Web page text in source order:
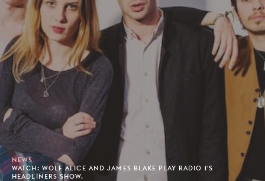
NEWS
WATCH: WOLF ALICE AND JAMES BLAKE PLAY RADIO 1'S
HEADLINERS SHOW.